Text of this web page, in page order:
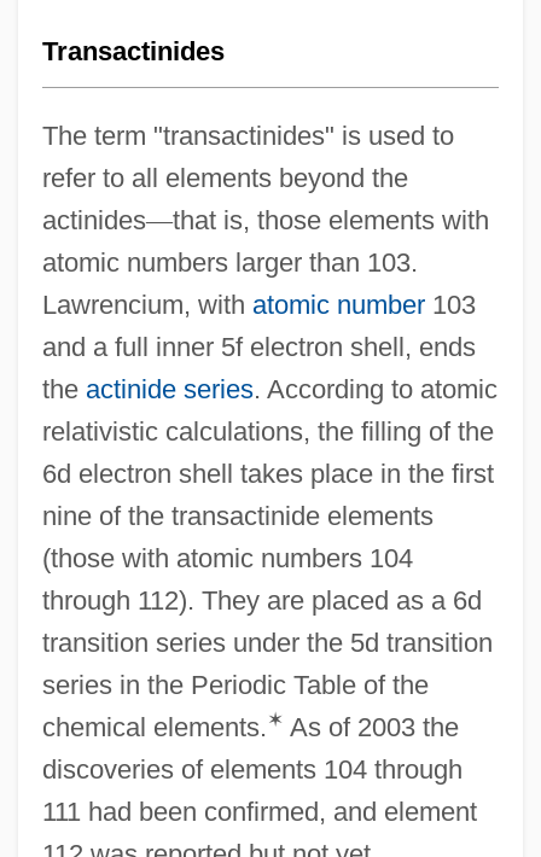
Transactinides
The term "transactinides" is used to
refer to all elements beyond the
actinides—that is, those elements with
atomic numbers larger than 103.
Lawrencium, with atomic number103
and a full inner 5f electron shell, ends
the actinide series. According to atomic
relativistic calculations, the filling of the
6d electron shell takes place in the first
nine of the transactinide elements
(those with atomic numbers 104
through 112). They are placed as a 6d
transition series under the 5d transition
series in the Periodic Table of the
chemical elements. ✶ As of 2003 the
discoveries of elements 104 through
111 had been confirmed, and element